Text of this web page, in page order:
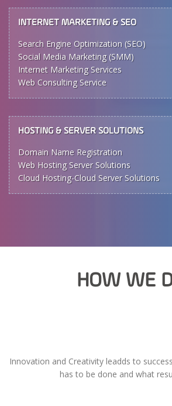
INTERNET MARKETING & SEO
Search Engine Optimization (SEO)
Social Media Marketing (SMM)
Internet Marketing Services
Web Consulting Service
HOSTING & SERVER SOLUTIONS
Domain Name Registration
Web Hosting Server Solutions
Cloud Hosting-Cloud Server Solutions
HOW WE
Innovation and Creativity leadds to
has to be done and what